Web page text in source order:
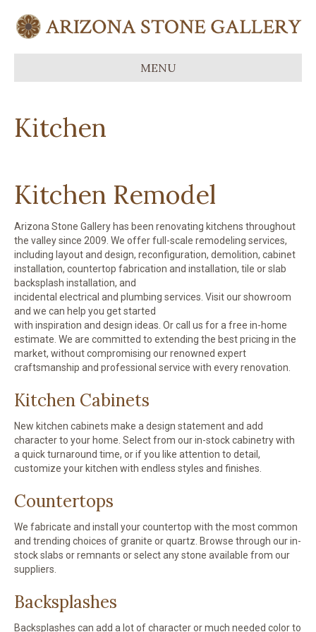
MENU
Kitchen
Kitchen Remodel
Arizona Stone Gallery has been renovating kitchens throughout
the valley since 2009. We offer full-scale remodeling services,
including layout and design, reconfiguration, demolition, cabinet
installation, countertop fabrication and installation, tile or slab
backsplash installation, and
incidental electrical and plumbing services. Visit our showroom
and we can help you get started
with inspiration and design ideas. Or call us for a free in-home
estimate. We are committed to extending the best pricing in the
market, without compromising our renowned expert
craftsmanship and professional service with every renovation.
Kitchen Cabinets
New kitchen cabinets make a design statement and add
character to your home. Select from our in-stock cabinetry with
a quick turnaround time, or if you like attention to detail,
customize your kitchen with endless styles and finishes.
Countertops
We fabricate and install your countertop with the most common
and trending choices of granite or quartz. Browse through our in-
stock slabs or remnants or select any stone available from our
suppliers.
Backsplashes
Backsplashes can add a lot of character or much needed color to